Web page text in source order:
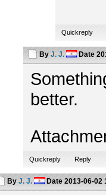
Quickreply
By J. J. Date
better.
Quickreply Reply
By J. J. Date2013-06-02